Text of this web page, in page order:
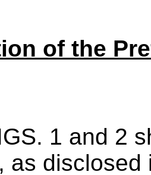
of the
1 and 2
as